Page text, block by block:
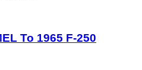
To 1965 F-250